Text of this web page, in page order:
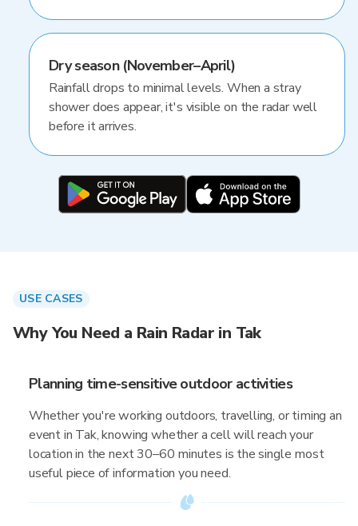
Dry season (November–April)
Rainfall drops to minimal levels. When a stray
shower does appear, it's visible on the radar well
before it arrives.
USE CASES
Why You Need a Rain Radar in Tak
Planning time-sensitive outdoor activities
Whether you're working outdoors, travelling, or timing an
event in Tak, knowing whether a cell will reach your
location in the next 30–60 minutes is the single most
useful piece of information you need.